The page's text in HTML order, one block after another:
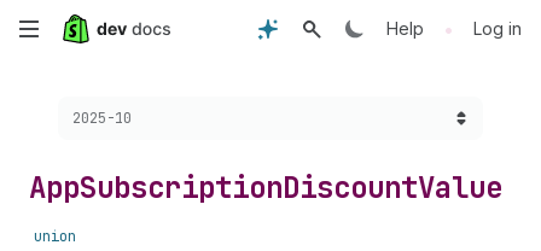
Skip
content
Help • Log in
Choose a version:
2025-10
AppSubscriptionDiscountValue
union